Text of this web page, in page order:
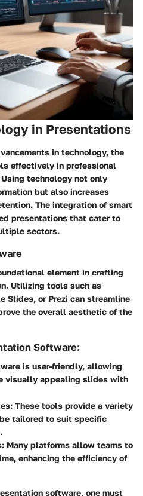
in Presentations
in technology, the
effectively in professional
technology not only
but also increases
The integration of smart
presentations that cater to
sectors.
element in crafting
Utilizing tools such as
Slides, or Prezi can streamline
the overall aesthetic of the
Software:
is user-friendly, allowing
visually appealing slides with
These tools provide a variety
tailored to suit specific
Many platforms allow teams to
enhancing the efficiency of
software, one must